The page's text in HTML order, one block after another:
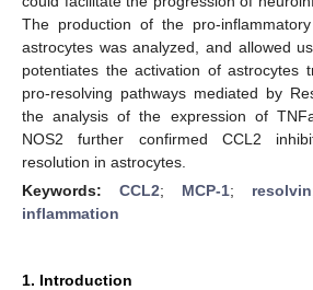
The production of the pro-
astrocytes was analyzed, and allowed
potentiates the activation of astrocytes
pro-resolving pathways mediated by
the analysis of the expression of
NOS2 further confirmed CCL2
resolution in astrocytes.
Keywords: CCL2; MCP-1; resolvin
inflammation
1. Introduction